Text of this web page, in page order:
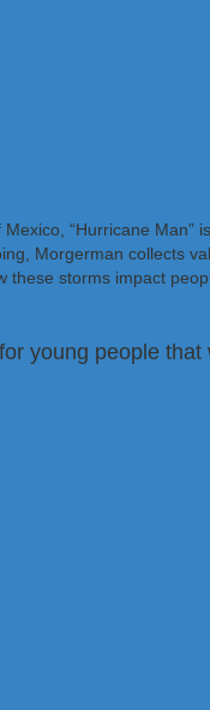
“Hurricane Man”
Morgerman collects
storms impact
young people that